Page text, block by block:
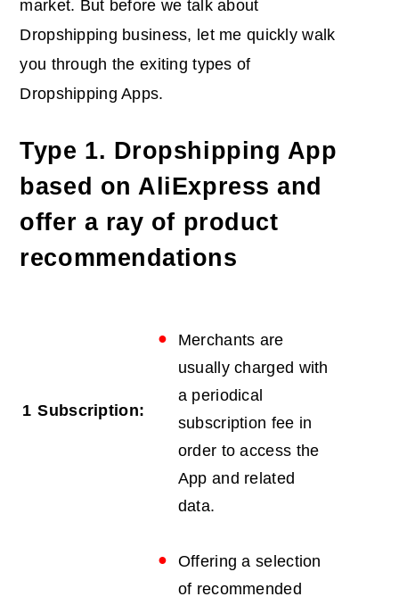
market. But before we talk about
Dropshipping business, let me quickly walk
you through the exiting types of
Dropshipping Apps.
Type 1. Dropshipping App
based on AliExpress and
offer a ray of product
recommendations
1 Subscription:
Merchants are
usually charged with
a periodical
subscription fee in
order to access the
App and related
data.
Offering a selection
of recommended